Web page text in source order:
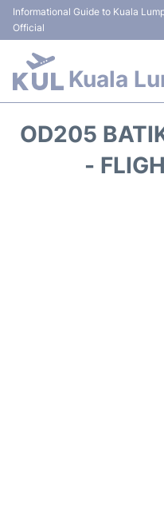
Informational Guide to Kuala
Official
Kuala
OD205
-